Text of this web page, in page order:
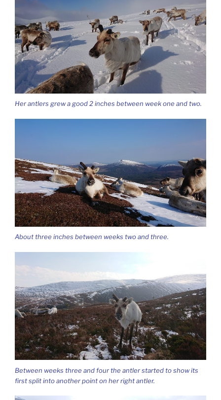
Her antlers grew a good 2 inches between week one and two.
About three inches between weeks two and three.
Between weeks three and four the antler started to show its
first split into another point on her right antler.